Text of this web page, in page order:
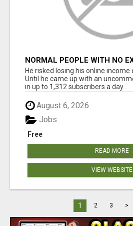
NORMAL PEOPLE WITH NO
MAKE $300+DAILY
He risked losing his online income
Until he came up with an
in up to 1,312 subscribers a day...
August 6, 2026
Free
Jobs
READ MORE
VIEW WEBSITE
1 2 3 >